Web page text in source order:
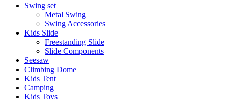
Swing set
Metal Swing
Swing Accessories
Kids Slide
Freestanding Slide
Slide Components
Seesaw
Climbing Dome
Kids Tent
Camping
Kids Toys